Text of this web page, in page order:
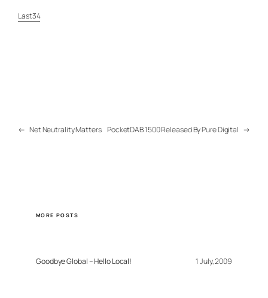
Last34
← Net Neutrality Matters PocketDAB 1500 Released By Pure Digital →
MORE POSTS
Goodbye Global – Hello Local! 1 July, 2009